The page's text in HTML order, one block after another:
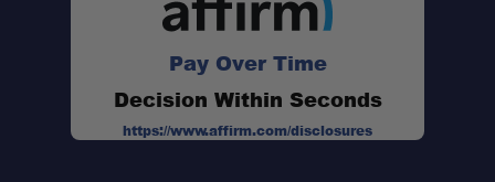
Pay Over Time
Decision Within Seconds
https://www.affirm.com/disclosures